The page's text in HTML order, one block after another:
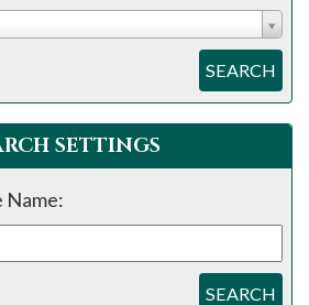
SEARCH
SETTINGS
Name:
SEARCH